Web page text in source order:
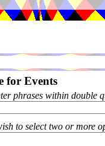
for Events
phrases within double
to select two or more